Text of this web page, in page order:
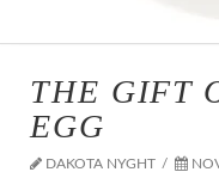
THE GIFT
EGG
DAKOTA NYGHT